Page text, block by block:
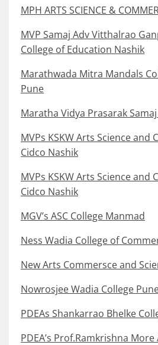
MPH ARTS SCIENCE &
MVP Samaj Adv Vitthalrao
College of Education Nashik
Marathwada Mitra Mandals
Pune
Maratha Vidya Prasarak
MVPs KSKW Arts Science and
Cidco Nashik
MVPs KSKW Arts Science and
Cidco Nashik
MGV’s ASC College Manmad
Ness Wadia College of
New Arts Commersce and
Nowrosjee Wadia College
PDEAs Shankarrao Bhelke
PDEA’s Prof.Ramkrishna More